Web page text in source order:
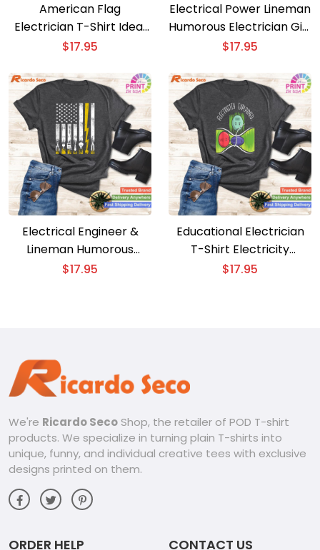
American Flag
Electrician T-Shirt Ideal
for Men, Women, and
$17.95
Electrical Power Lineman
Humorous Electrician Gift
for Men and Boys
$17.95
Electrical Engineer &
Lineman Humorous
Electrician Art T-Shirt
$17.95
Educational Electrician
T-Shirt Electricity
Explained
$17.95
We're Ricardo Seco Shop, the retailer of POD T-shirt
products. We specialize in turning plain T-shirts into
unique, funny, and individual creative tees with exclusive
designs printed on them.
ORDER HELP CONTACT US